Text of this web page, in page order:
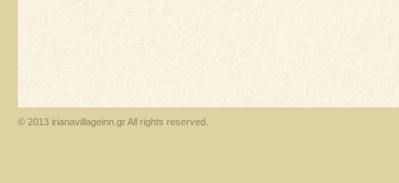
© 2013 irianavillageinn.gr All rights reserved.